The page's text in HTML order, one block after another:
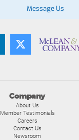
Company
About Us
Member Testimonials
Careers
Contact Us
Newsroom
Message Us